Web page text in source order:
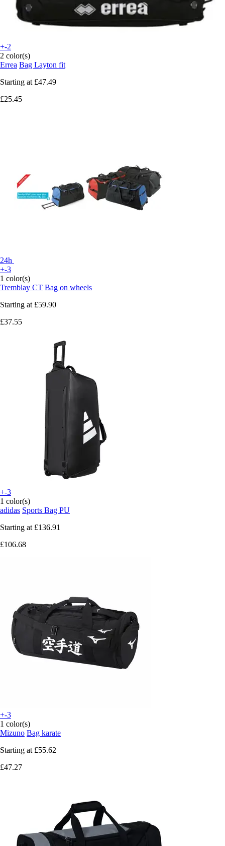
+-2
2 color(s)
Errea Bag Layton fit
Starting at £47.49
£25.45
24h
+-3
1 color(s)
Tremblay CT Bag on wheels
Starting at £59.90
£37.55
+-3
1 color(s)
adidas Sports Bag PU
Starting at £136.91
£106.68
+-3
1 color(s)
Mizuno Bag karate
Starting at £55.62
£47.27